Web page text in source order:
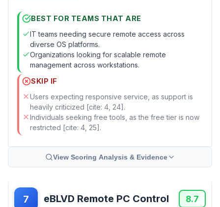
BEST FOR TEAMS THAT ARE
IT teams needing secure remote access across
diverse OS platforms.
Organizations looking for scalable remote
management across workstations.
SKIP IF
Users expecting responsive service, as support is
heavily criticized [cite: 4, 24].
Individuals seeking free tools, as the free tier is now
restricted [cite: 4, 25].
View Scoring Analysis & Evidence
7 eBLVD Remote PC Control 8.7